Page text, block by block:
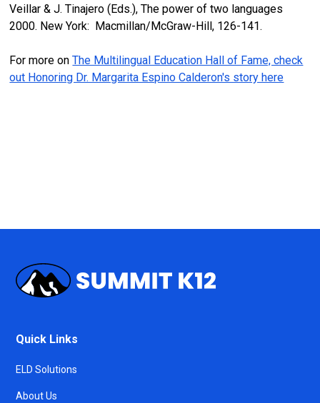
Veillar & J. Tinajero (Eds.), The power of two languages
2000. New York: Macmillan/McGraw-Hill, 126-141.
For more onThe Multilingual Education Hall of Fame, check
out Honoring Dr. Margarita Espino Calderon's story here
Quick Links
ELD Solutions
About Us